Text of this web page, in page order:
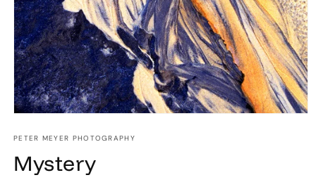
1
modal
PETER MEYER PHOTOGRAPHY
Mystery